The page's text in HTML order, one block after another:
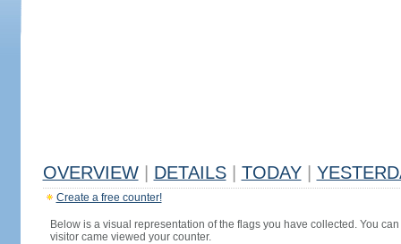
OVERVIEW DETAILS TODAY
Create a free counter!
Below is a visual representation of the flags you have collected. You
visitor came viewed your counter.